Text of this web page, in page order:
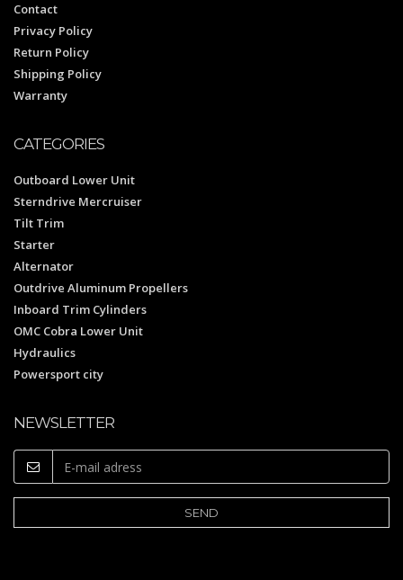
Contact
Privacy Policy
Return Policy
Shipping Policy
Warranty
CATEGORIES
Outboard Lower Unit
Sterndrive Mercruiser
Tilt Trim
Starter
Alternator
Outdrive Aluminum Propellers
Inboard Trim Cylinders
OMC Cobra Lower Unit
Hydraulics
Powersport city
NEWSLETTER